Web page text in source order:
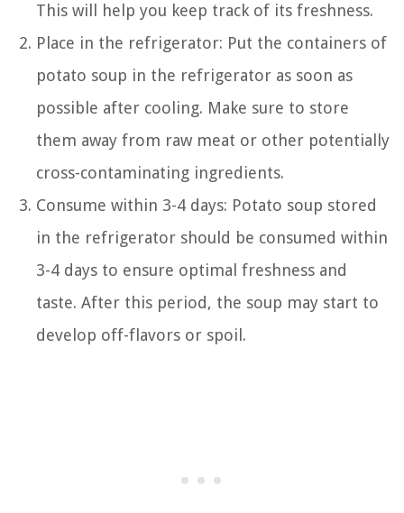
This will help you keep track of its freshness.
Place in the refrigerator: Put the containers of
potato soup in the refrigerator as soon as
possible after cooling. Make sure to store
them away from raw meat or other potentially
cross-contaminating ingredients.
Consume within 3-4 days: Potato soup stored
in the refrigerator should be consumed within
3-4 days to ensure optimal freshness and
taste. After this period, the soup may start to
develop off-flavors or spoil.